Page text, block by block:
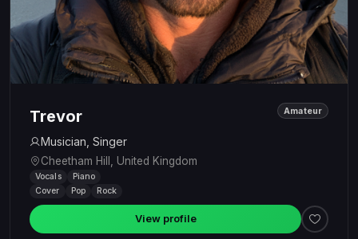
Trevor
Musician, Singer
Cheetham Hill, United Kingdom
Amateur
Vocals
Piano
Cover
Pop Rock
View profile